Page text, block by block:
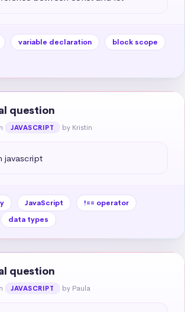
variable declaration
block scope
question
JAVASCRIPT by Kristin
javascript
JavaScript
!== operator
data types
question
JAVASCRIPT by Paula